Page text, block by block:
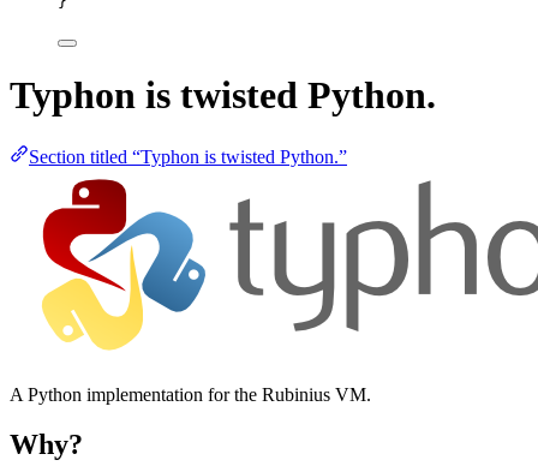
Typhon is twisted Python.
Section titled “Typhon is twisted Python.”
A Python implementation for the Rubinius VM.
Why?